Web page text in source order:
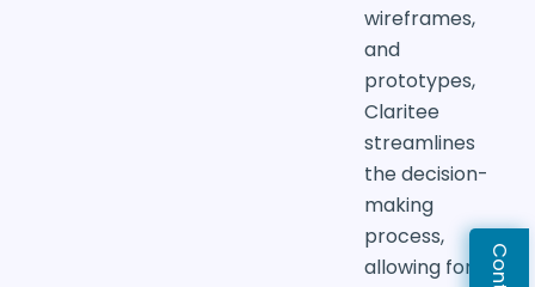
wireframes,
and
prototypes,
Claritee
streamlines
the decision-
making
process,
allowing for